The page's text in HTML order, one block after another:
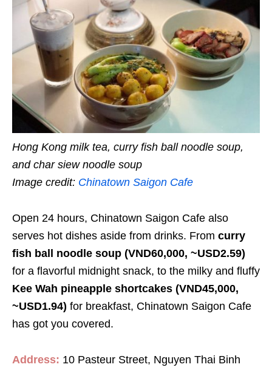
Hong Kong milk tea, curry fish ball noodle soup,
and char siew noodle soup
Image credit: Chinatown Saigon Cafe
Open 24 hours, Chinatown Saigon Cafe also
serves hot dishes aside from drinks. From curry
fish ball noodle soup (VND60,000, ~USD2.59)
for a flavorful midnight snack, to the milky and fluffy
Kee Wah pineapple shortcakes (VND45,000,
~USD1.94) for breakfast, Chinatown Saigon Cafe
has got you covered.
Address: 10 Pasteur Street, Nguyen Thai Binh